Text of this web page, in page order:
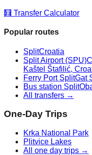
🧮 Transfer Calculator
Popular routes
SplitCroatia
Split Airport (SPU)
Kaštel Štafilić,
Ferry Port SplitGat
Bus station Split
All transfers →
One-Day Trips
Krka National Park
Plitvice Lakes
All one day trips →